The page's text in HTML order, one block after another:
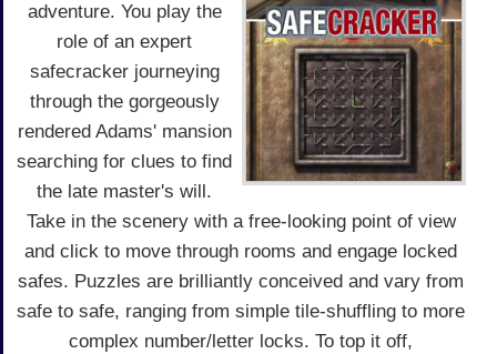
adventure. You play the
role of an expert
safecracker journeying
through the gorgeously
rendered Adams' mansion
searching for clues to find
the late master's will.
Take in the scenery with a free-looking point of view
and click to move through rooms and engage locked
safes. Puzzles are brilliantly conceived and vary from
safe to safe, ranging from simple tile-shuffling to more
complex number/letter locks. To top it off,